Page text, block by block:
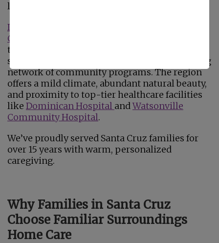
like Aptos, Capitola, and Scotts Valley.
Designated an AARP Age-Friendly
Community
to supporting older adults through expanded
services, accessible transportation, and a strong
network of community programs. The region
offers a mild climate, abundant natural beauty,
and proximity to top-tier healthcare facilities
like Dominican Hospital andWatsonville
Community Hospital.
We’ve proudly served Santa Cruz families for
over 15 years with warm, personalized
caregiving.
Why Families in Santa Cruz
Choose Familiar Surroundings
Home Care